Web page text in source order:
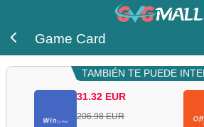
Game Card
TAMBIÉN TE PUEDE
31.32 EUR
206.98 EUR